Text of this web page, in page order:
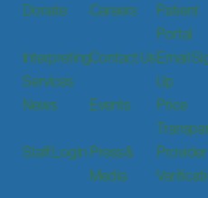
Donate Careers
Patient
Portal
Interpreting
Services
Contact UsEmail
Up
News
Events
Price
Staff Login Press &
Media
Provider